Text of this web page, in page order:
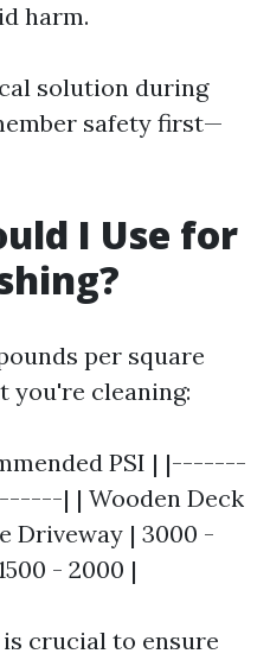
harm.
solution during
safety first—
I Use for
per square
you're cleaning:
PSI | |-------
| | Wooden Deck
Driveway | 3000 -
- 2000 |
crucial to ensure